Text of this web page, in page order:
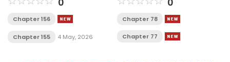
Chapter 156
Chapter 155 4 May, 2026
Chapter 78
Chapter 77